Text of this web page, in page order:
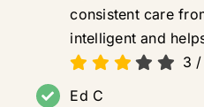
consistent care
intelligent and
3 /
Ed C